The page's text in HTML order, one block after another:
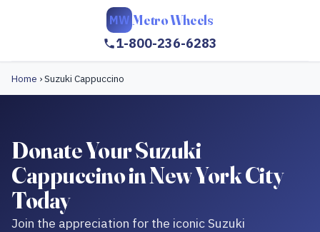
MW Metro Wheels
1-800-236-6283
Home ›Suzuki Cappuccino
Donate Your Suzuki
Cappuccino in New York City
Today
Join the appreciation for the iconic Suzuki